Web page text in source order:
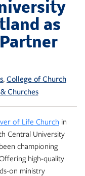
as
, College of Church
Churches
of Life Church in
Central University
championing
high-quality
on ministry